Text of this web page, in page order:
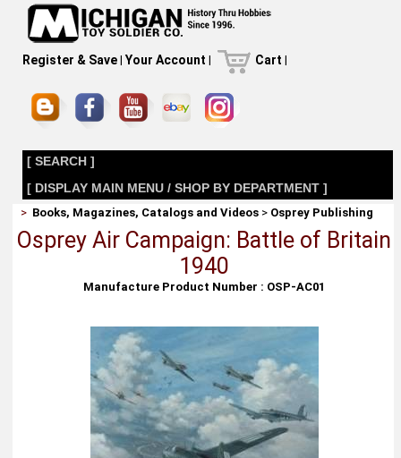
Register & Save| Your Account | Cart |
[ SEARCH ]
[ DISPLAY MAIN MENU / SHOP BY DEPARTMENT ]
> Books, Magazines, Catalogs and Videos > Osprey Publishing
Osprey Air Campaign: Battle of Britain
1940
Manufacture Product Number : OSP-AC01